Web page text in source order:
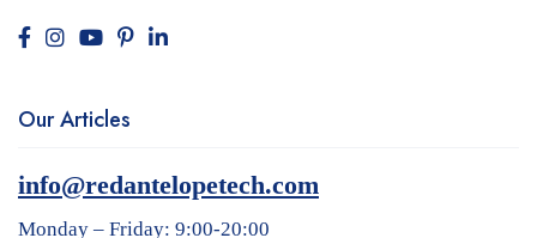
Our Articles
info@redantelopetech.com
Monday – Friday: 9:00-20:00